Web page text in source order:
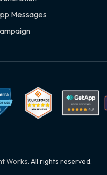
Messages
Works. All rights reserved.